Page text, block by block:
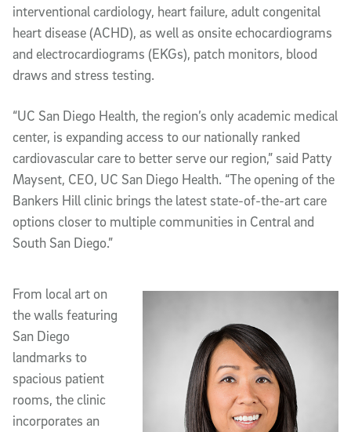
interventional cardiology, heart failure, adult congenital
heart disease (ACHD), as well as onsite echocardiograms
and electrocardiograms (EKGs), patch monitors, blood
draws and stress testing.
“UC San Diego Health, the region’s only academic medical
center, is expanding access to our nationally ranked
cardiovascular care to better serve our region,” said Patty
Maysent, CEO, UC San Diego Health. “The opening of the
Bankers Hill clinic brings the latest state-of-the-art care
options closer to multiple communities in Central and
South San Diego.”
From local art on
the walls featuring
San Diego
landmarks to
spacious patient
rooms, the clinic
incorporates an